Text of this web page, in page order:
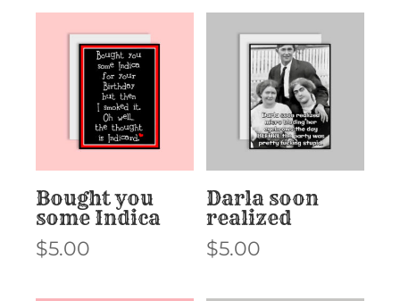
Bought you
some Indica
$5.00
Darla soon
realized
$5.00